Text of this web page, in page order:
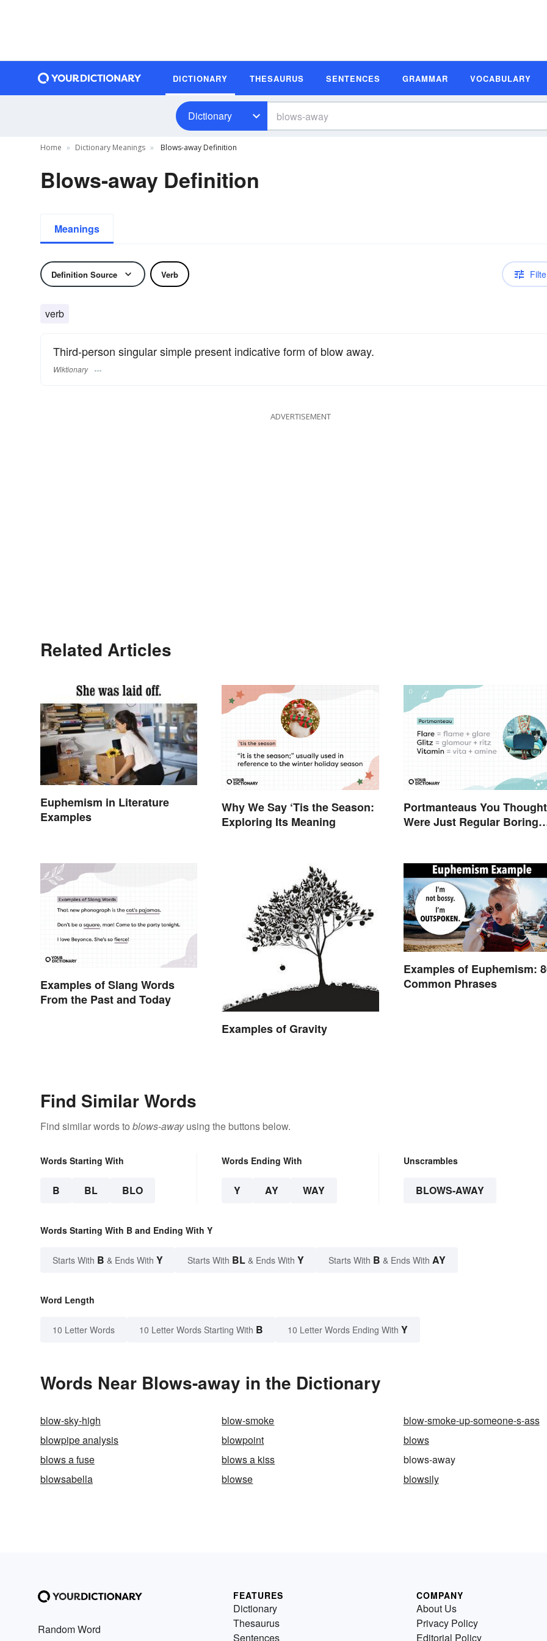
DICTIONARY THESAURUS SENTENCES GRAMMAR VOCABULARY
Dictionary
Home Dictionary Meanings Blows-away Definition
Blows-away Definition
Meanings
Definition Source Verb
verb
Third-person singular simple present indicative form of blow away.
Wiktionary
ADVERTISEMENT
Related Articles
Euphemism in Literature
Examples
Why We Say ‘Tis the Season:
Exploring Its Meaning
Portmanteaus You Thought
Were Just Regular Boring
Examples of Slang Words
From the Past and Today
Examples of Gravity
Examples of Euphemism:
Common Phrases
Find Similar Words
Find similar words to blows-awayusing the buttons below.
Words Starting With
B BL BLO
Words Ending With
Y AY WAY
Unscrambles
BLOWS-AWAY
Words Starting With B and Ending With Y
Starts With B & Ends With Y Starts With BL & Ends With Y Starts With B & Ends With AY
Word Length
10 Letter Words 10 Letter Words Starting With B 10 Letter Words Ending With Y
Words Near Blows-away in the Dictionary
blow-sky-high blow-smoke
blow-smoke-up-someone-s-ass
blowpipe analysis
blowpoint
blows
blows a fuse
blows a kiss
blows-away
blowsabella
blowse blowsily
Random Word
FEATURES
Dictionary
Thesaurus
Sentences
COMPANY
About Us
Privacy Policy
Editorial Policy